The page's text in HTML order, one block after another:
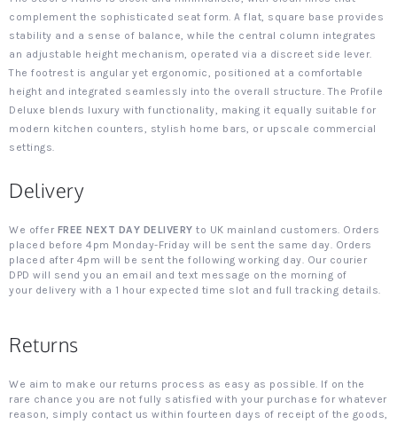
complement the sophisticated seat form. A flat, square base provides
stability and a sense of balance, while the central column integrates
an adjustable height mechanism, operated via a discreet side lever.
The footrest is angular yet ergonomic, positioned at a comfortable
height and integrated seamlessly into the overall structure. The Profile
Deluxe blends luxury with functionality, making it equally suitable for
modern kitchen counters, stylish home bars, or upscale commercial
settings.
Delivery
We offer FREE NEXT DAY DELIVERY to UK mainland customers. Orders
placed before 4pm Monday-Friday will be sent the same day. Orders
placed after 4pm will be sent the following working day. Our courier
DPD will send you an email and text message on the morning of
your delivery with a 1 hour expected time slot and full tracking details.
Returns
We aim to make our returns process as easy as possible. If on the
rare chance you are not fully satisfied with your purchase for whatever
reason, simply contact us within fourteen days of receipt of the goods,